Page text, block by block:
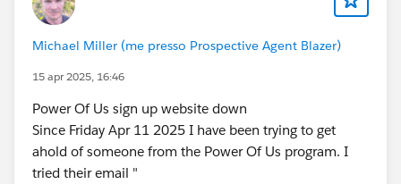
commitment to the above, so I’m posting here.
Before I raised this at TTTC I verified this was not
currently available in two separate orgs both with
If you need a recap you can watch the recording of
this question from 11:27 on Salesforce+
Michael Miller (me presso Prospective Agent Blazer)
15 apr 2025, 16:46
Power Of Us sign up website down
Since Friday Apr 11 2025 I have been trying to get
ahold of someone from the Power Of Us program. I
tried their email "